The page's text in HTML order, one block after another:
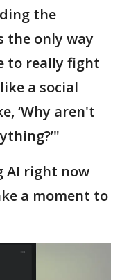
the
the only way
to really fight
a social
‘Why aren't
AI right now
a moment to